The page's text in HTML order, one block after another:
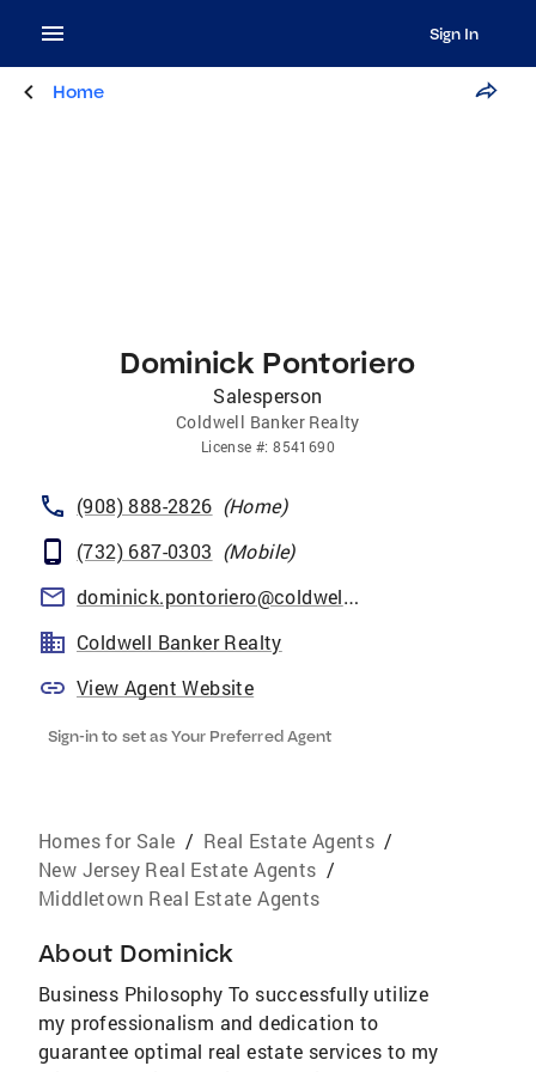
Sign In
Home
Dominick Pontoriero
Salesperson
Coldwell Banker Realty
License #:8541690
(908) 888-2826 (Home)
(732) 687-0303 (Mobile)
dominick.pontoriero@coldwellbankermoves.com
Coldwell Banker Realty
View Agent Website
Sign-in to set as Your Preferred Agent
Homes for Sale / Real Estate Agents /
New Jersey Real Estate Agents /
Middletown Real Estate Agents
About Dominick
Business Philosophy To successfully utilize
my professionalism and dedication to
guarantee optimal real estate services to my